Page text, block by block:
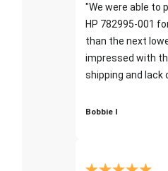
"We were able to
HP 782995-001
than the next
impressed with
shipping and lack
Bobbie I